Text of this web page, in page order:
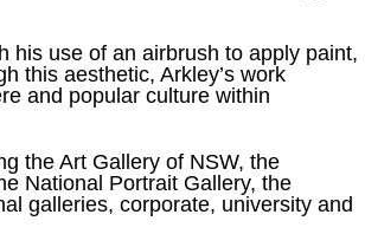
his use of an airbrush to apply paint,
this aesthetic, Arkley’s work
and popular culture within
the Art Gallery of NSW, the
National Portrait Gallery, the
galleries, corporate, university and